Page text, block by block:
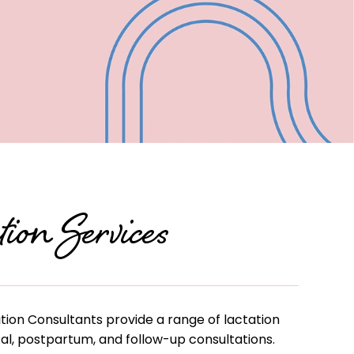
Services
Consultants provide a range of lactation
postpartum, and follow-up consultations.